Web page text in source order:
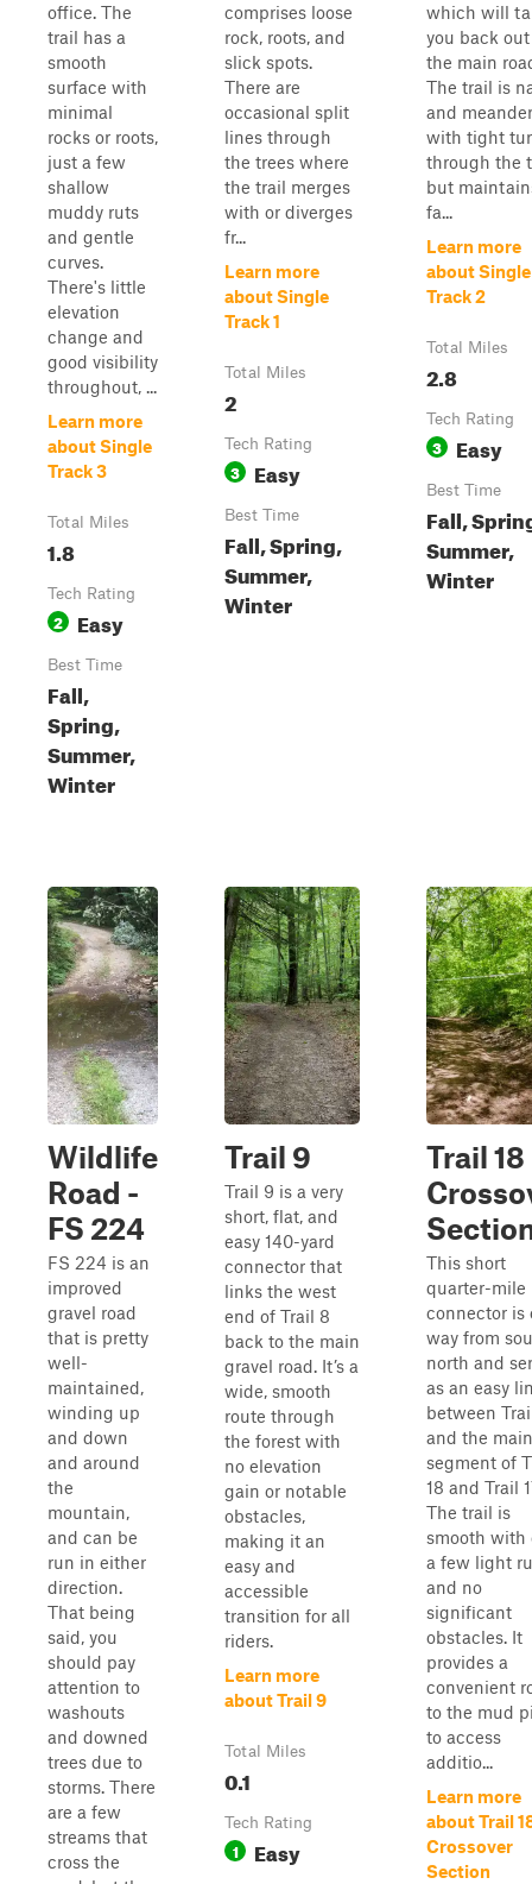
office. The
trail has a
smooth
surface with
minimal
rocks or roots,
just a few
shallow
muddy ruts
and gentle
curves.
There's little
elevation
change and
good visibility
throughout, ...
Learn more
about Single
Track 3
Total Miles
1.8
Tech Rating
2 Easy
Best Time
Fall,
Spring,
Summer,
Winter
comprises loose
rock, roots, and
slick spots.
There are
occasional split
lines through
the trees where
the trail merges
with or diverges
fr...
Learn more
about Single
Track 1
Total Miles
2
Tech Rating
3 Easy
Best Time
Fall, Spring,
Summer,
Winter
which will
you back
the main
The trail is
and
with tight
through the
but
fa...
Learn more
about Single
Track 2
Total Miles
2.8
Tech Rating
3 Easy
Best Time
Fall,
Summer,
Winter
Wildlife
Road -
FS 224
FS 224 is an
improved
gravel road
that is pretty
well-
maintained,
winding up
and down
and around
the
mountain,
and can be
run in either
direction.
That being
said, you
should pay
attention to
washouts
and downed
trees due to
storms. There
are a few
streams that
cross the
Trail 9
Trail 9 is a very
short, flat, and
easy 140-yard
connector that
links the west
end of Trail 8
back to the main
gravel road. It’s a
wide, smooth
route through
the forest with
no elevation
gain or notable
obstacles,
making it an
easy and
accessible
transition for all
riders.
Learn more
about Trail 9
Total Miles
0.1
Tech Rating
1 Easy
Trail 18
This short
quarter-mile
connector is
way from
north and
as an easy
between
and the main
segment of
18 and Trail
The trail is
smooth with
a few light
and no
significant
obstacles. It
provides a
convenient
to the mud
to access
additio...
Learn more
about Trail
Crossover
Section